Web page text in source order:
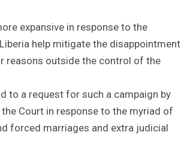
expansive in response to the
help mitigate the disappointment
reasons outside the control of the
to a request for such a campaign by
Court in response to the myriad of
forced marriages and extra judicial